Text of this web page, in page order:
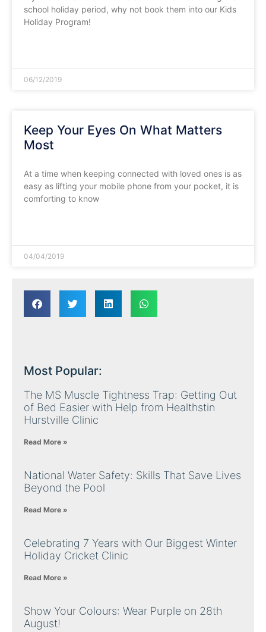
school holiday period, why not book them into our Kids
Holiday Program!
06/12/2019
Keep Your Eyes On What Matters
Most
At a time when keeping connected with loved ones is as
easy as lifting your mobile phone from your pocket, it is
comforting to know
04/04/2019
Most Popular:
The MS Muscle Tightness Trap: Getting Out
of Bed Easier with Help from Healthstin
Hurstville Clinic
Read More »
National Water Safety: Skills That Save Lives
Beyond the Pool
Read More »
Celebrating 7 Years with Our Biggest Winter
Holiday Cricket Clinic
Read More »
Show Your Colours: Wear Purple on 28th
August!